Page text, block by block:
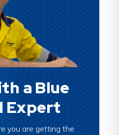
a Blue
Expert
you are getting the